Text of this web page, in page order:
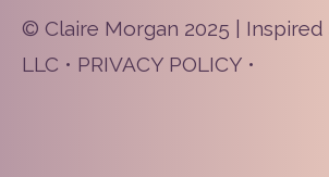
© Claire Morgan 2025 | Inspired
LLC • PRIVACY POLICY •